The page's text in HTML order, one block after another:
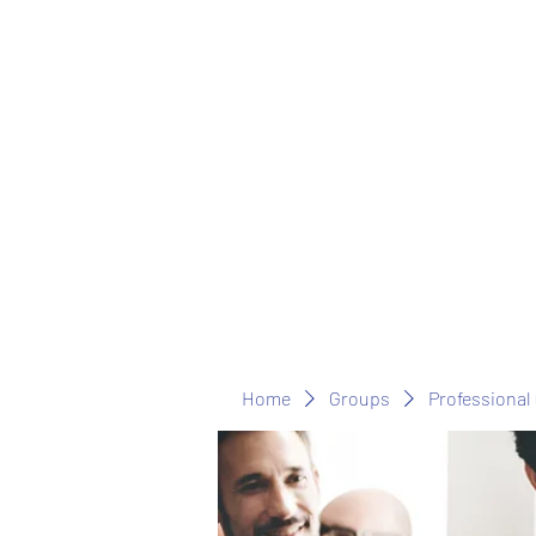
Home Groups Professional